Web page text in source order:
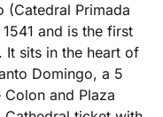
(Catedral Primada
and is the first
It sits in the heart of
Domingo, a 5
and Plaza